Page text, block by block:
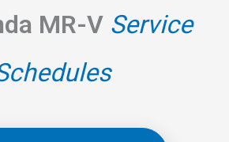
MR-VService